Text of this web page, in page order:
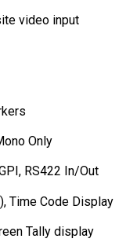
video input
Only
RS422 In/Out
Time Code Display
Tally display